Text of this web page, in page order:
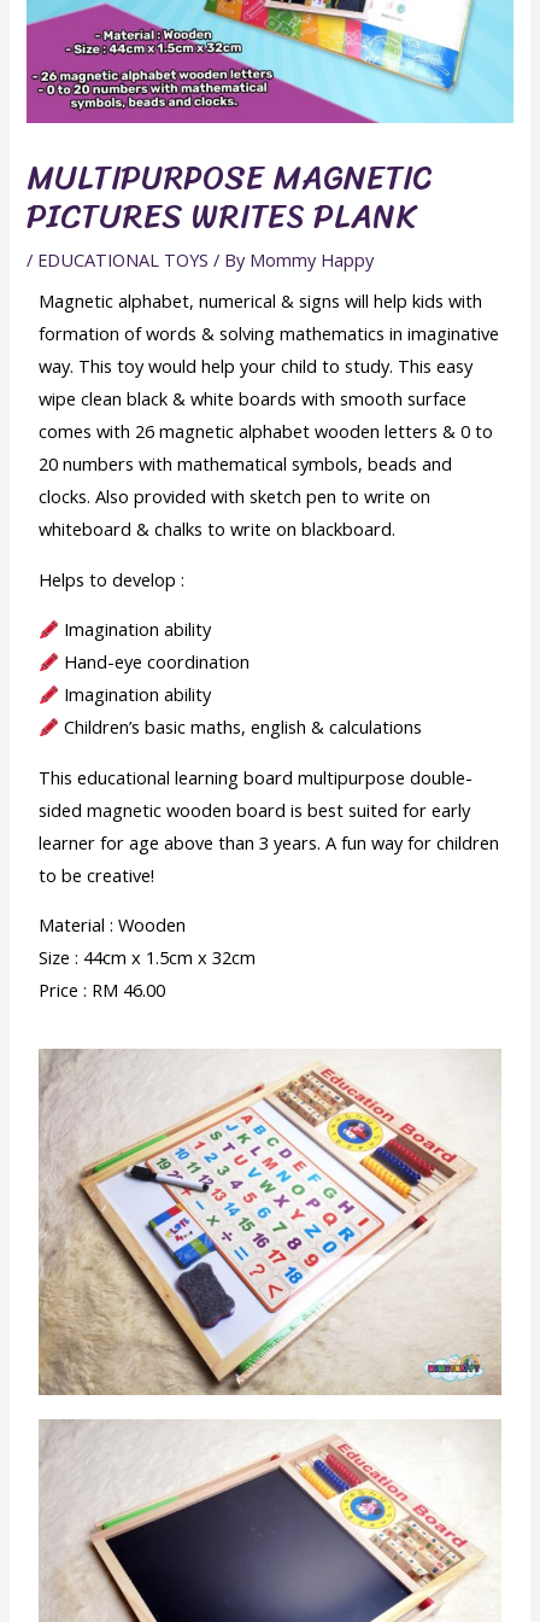
MULTIPURPOSE MAGNETIC
PICTURES WRITES PLANK
/ EDUCATIONAL TOYS / By Mommy Happy
Magnetic alphabet, numerical & signs will help kids with
formation of words & solving mathematics in imaginative
way. This toy would help your child to study. This easy
wipe clean black & white boards with smooth surface
comes with 26 magnetic alphabet wooden letters & 0 to
20 numbers with mathematical symbols, beads and
clocks. Also provided with sketch pen to write on
whiteboard & chalks to write on blackboard.
Helps to develop :
Imagination ability
Hand-eye coordination
Imagination ability
Children’s basic maths, english & calculations
This educational learning board multipurpose double-
sided magnetic wooden board is best suited for early
learner for age above than 3 years. A fun way for children
to be creative!
Material : Wooden
Size : 44cm x 1.5cm x 32cm
Price : RM 46.00